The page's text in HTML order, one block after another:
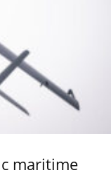
maritime